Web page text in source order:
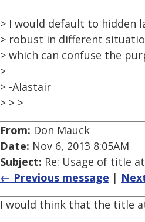
> I would default to hidden
> robust in different
> which can confuse the
>
> -Alastair
> > >
From: Don Mauck
Date: Nov 6, 2013 8:05AM
Subject: Re: Usage of title
← Previous message |
I would think that the title